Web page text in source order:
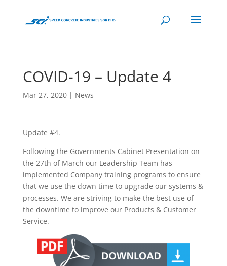
COVID-19 – Update 4
Mar 27, 2020| News
Update #4.
Following the Governments Cabinet Presentation on
the 27th of March our Leadership Team has
implemented Company training programs to ensure
that we use the down time to upgrade our systems &
processes. We are striving to make the best use of
the downtime to improve our Products & Customer
Service.